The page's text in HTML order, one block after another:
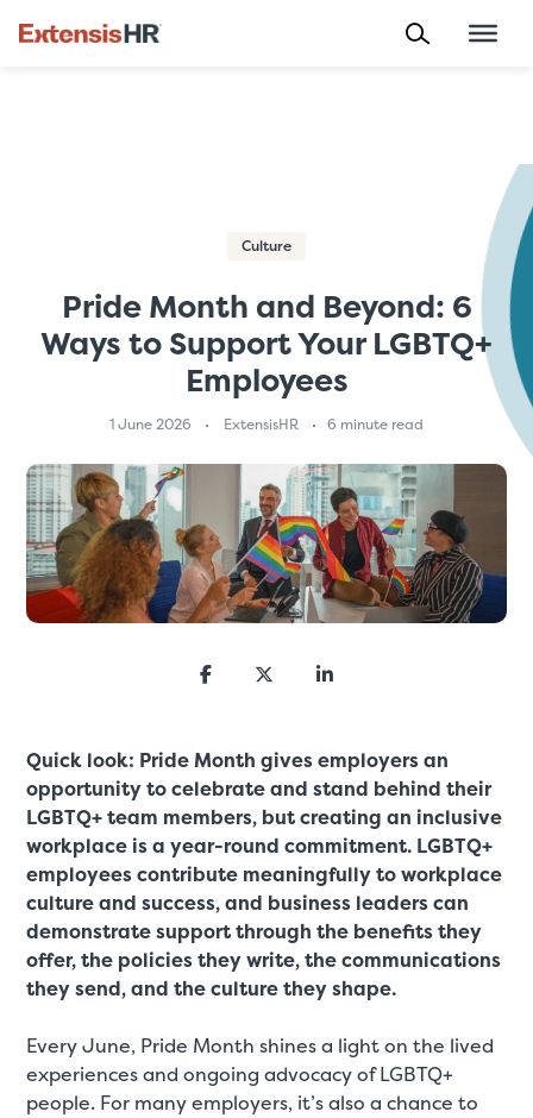
Culture
Pride Month and Beyond: 6
Ways to Support Your LGBTQ+
Employees
1 June 2026 ExtensisHR 6 minute read
Quick look: Pride Month gives employers an
opportunity to celebrate and stand behind their
LGBTQ+ team members, but creating an inclusive
workplace is a year-round commitment. LGBTQ+
employees contribute meaningfully to workplace
culture and success, and business leaders can
demonstrate support through the benefits they
offer, the policies they write, the communications
they send, and the culture they shape.
Every June, Pride Month shines a light on the lived
experiences and ongoing advocacy of LGBTQ+
people. For many employers, it’s also a chance to